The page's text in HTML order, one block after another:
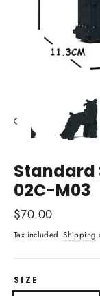
Standard
02C-M03
Regular
price
$70.00
Tax included.Shipping
SIZE